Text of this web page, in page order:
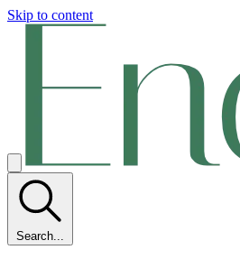
Skip to content
Search...